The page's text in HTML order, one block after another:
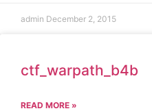
admin December 2, 2015
ctf_warpath_b4b
READ MORE »